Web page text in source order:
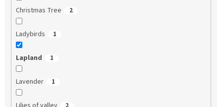
Christmas Tree 2
Ladybirds 1
Lapland 1
Lavender 1